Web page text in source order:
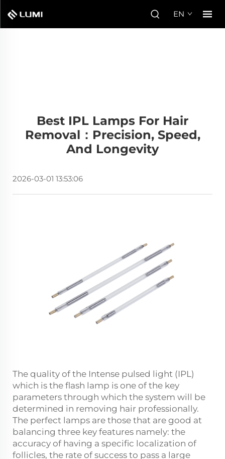
EN
Best IPL Lamps For Hair
Removal：Precision, Speed,
And Longevity
2026-03-01 13:53:06
The quality of the Intense pulsed light (IPL)
which is the flash lamp is one of the key
parameters through which the system will be
determined in removing hair professionally.
The perfect lamps are those that are good at
balancing three key features namely: the
accuracy of having a specific localization of
follicles, the rate of success to pass a large